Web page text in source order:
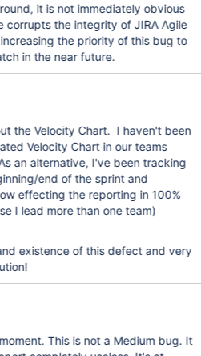
it is not immediately obvious
corrupts the integrity of JIRA Agile
the priority of this bug to
in the near future.
the Velocity Chart. I haven't been
Velocity Chart in our teams
an alternative, I've been tracking
end of the sprint and
effecting the reporting in 100%
I lead more than one team)
existence of this defect and very
This is not a Medium bug. It